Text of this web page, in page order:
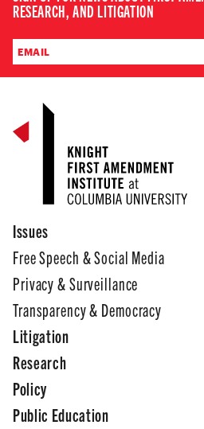
RESEARCH, AND LITIGATION
Issues
Free Speech & Social Media
Privacy & Surveillance
Transparency & Democracy
Litigation
Research
Policy
Public Education